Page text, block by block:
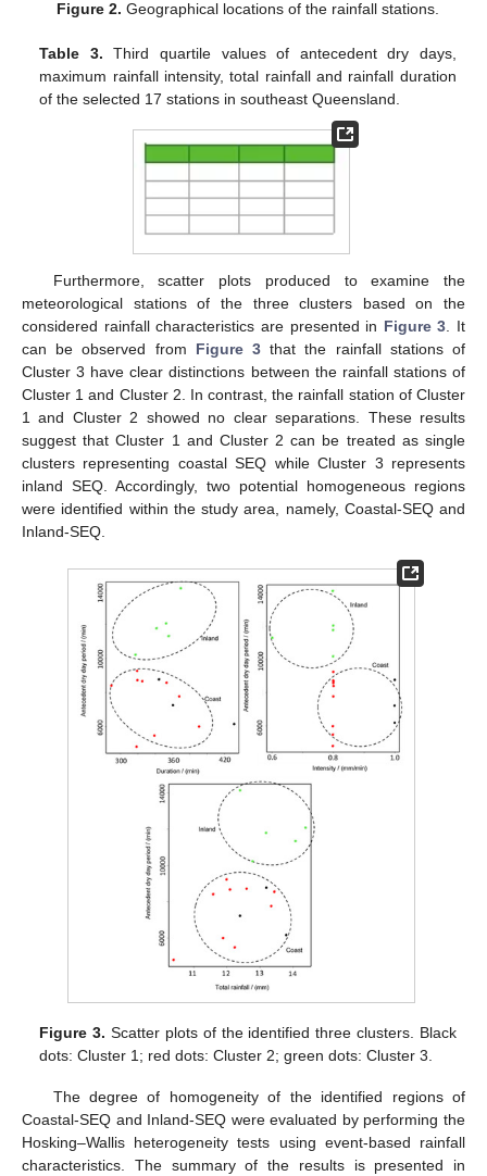
Figure 2. Geographical locations of the rainfall stations.
Table 3. Third quartile values of antecedent dry days,
maximum rainfall intensity, total rainfall and rainfall duration
of the selected 17 stations in southeast Queensland.
Furthermore, scatter plots produced to examine the
meteorological stations of the three clusters based on the
considered rainfall characteristics are presented in Figure 3. It
can be observed from Figure 3 that the rainfall stations of
Cluster 3 have clear distinctions between the rainfall stations of
Cluster 1 and Cluster 2. In contrast, the rainfall station of Cluster
1 and Cluster 2 showed no clear separations. These results
suggest that Cluster 1 and Cluster 2 can be treated as single
clusters representing coastal SEQ while Cluster 3 represents
inland SEQ. Accordingly, two potential homogeneous regions
were identified within the study area, namely, Coastal-SEQ and
Inland-SEQ.
Figure 3. Scatter plots of the identified three clusters. Black
dots: Cluster 1; red dots: Cluster 2; green dots: Cluster 3.
The degree of homogeneity of the identified regions of
Coastal-SEQ and Inland-SEQ were evaluated by performing the
Hosking–Wallis heterogeneity tests using event-based rainfall
characteristics. The summary of the results is presented in